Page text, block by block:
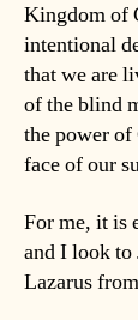
Kingdom of
intentional
that we are
of the blind
the power of
face of our
For me, it is
and I look to
Lazarus